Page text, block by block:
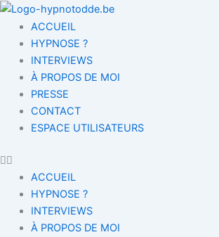
Aller
contenu
ACCUEIL
HYPNOSE ?
INTERVIEWS
À PROPOS DE MOI
PRESSE
CONTACT
ESPACE UTILISATEURS
ACCUEIL
HYPNOSE ?
INTERVIEWS
À PROPOS DE MOI